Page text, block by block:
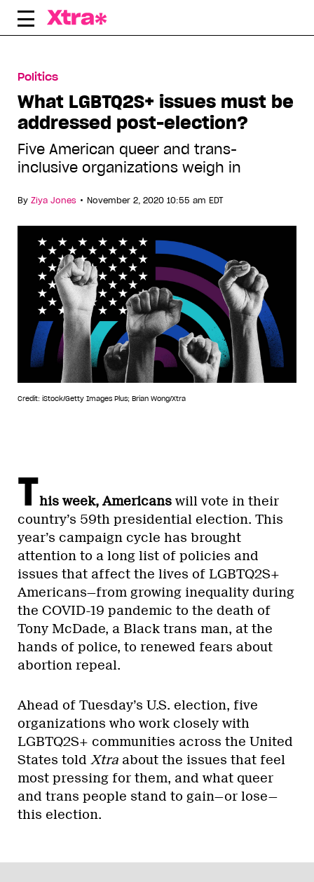
Skip
Politics
What LGBTQ2S+ issues must be
addressed post-election?
Five American queer and trans-
inclusive organizations weigh in
By Ziya Jones • November 2, 2020 10:55 am EDT
Credit: iStock/Getty Images Plus; Brian Wong/Xtra
This week, Americans will vote in their
country’s 59th presidential election. This
year’s campaign cycle has brought
attention to a long list of policies and
issues that affect the lives of LGBTQ2S+
Americans—from growing inequality during
the COVID-19 pandemic to the death of
Tony McDade, a Black trans man, at the
hands of police, to renewed fears about
abortion repeal.
Ahead of Tuesday’s U.S. election, five
organizations who work closely with
LGBTQ2S+ communities across the United
States told Xtra about the issues that feel
most pressing for them, and what queer
and trans people stand to gain—or lose—
this election.